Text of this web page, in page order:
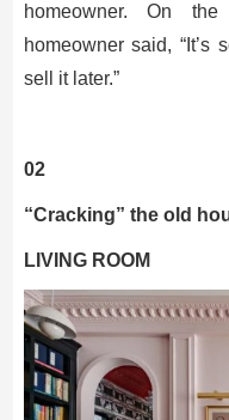
homeowner. On
homeowner said, “It’s
sell it later.”
02
“Cracking” the old
LIVING ROOM